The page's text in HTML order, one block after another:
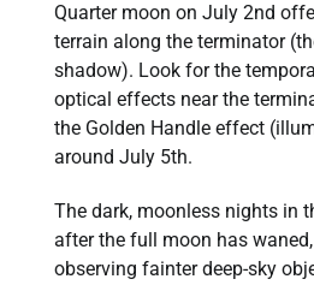
Quarter moon on July 2nd
terrain along the terminator
shadow). Look for the
optical effects near the
the Golden Handle effect
around July 5th.
The dark, moonless nights in
after the full moon has
observing fainter deep-sky